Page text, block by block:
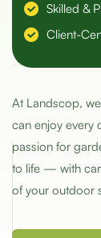
Skilled &
Client-
At Landscop,
can enjoy every
passion for
to life — with
of your outdoor